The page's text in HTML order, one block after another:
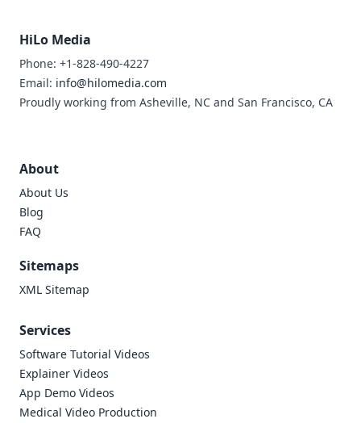
HiLo Media
Phone: +1-828-490-4227
Email: info@hilomedia.com
Proudly working from Asheville, NC and San Francisco, CA
About
About Us
Blog
FAQ
Sitemaps
XML Sitemap
Services
Software Tutorial Videos
Explainer Videos
App Demo Videos
Medical Video Production